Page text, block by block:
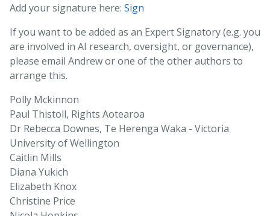
Add your signature here: Sign
If you want to be added as an Expert Signatory (e.g. you
are involved in AI research, oversight, or governance),
please email Andrew or one of the other authors to
arrange this.
Polly Mckinnon
Paul Thistoll, Rights Aotearoa
Dr Rebecca Downes, Te Herenga Waka - Victoria
University of Wellington
Caitlin Mills
Diana Yukich
Elizabeth Knox
Christine Price